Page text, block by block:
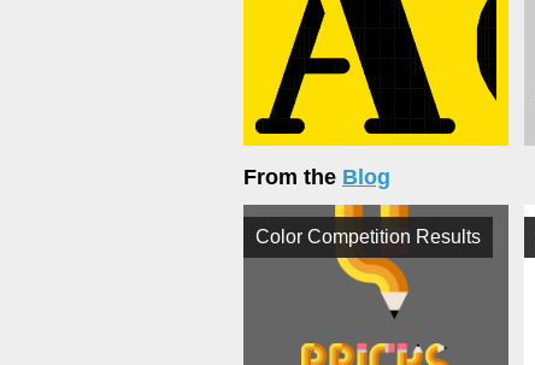
From the Blog
Color Competition Results